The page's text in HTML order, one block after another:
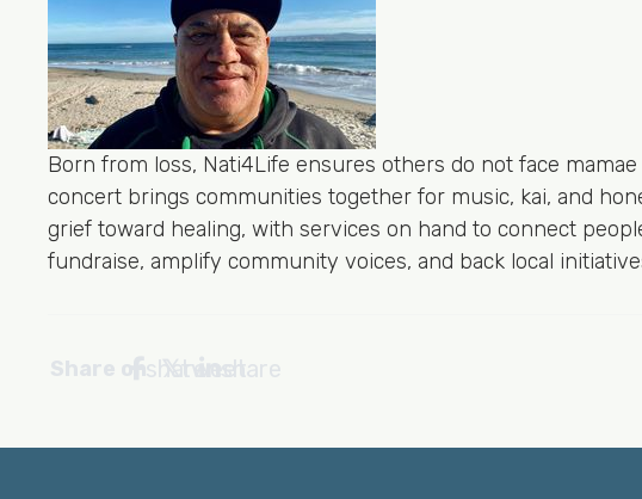
Born from loss, Nati4Life ensures others do not face
concert brings communities together for music, kai, and
grief toward healing, with services on hand to connect
fundraise, amplify community voices, and back local